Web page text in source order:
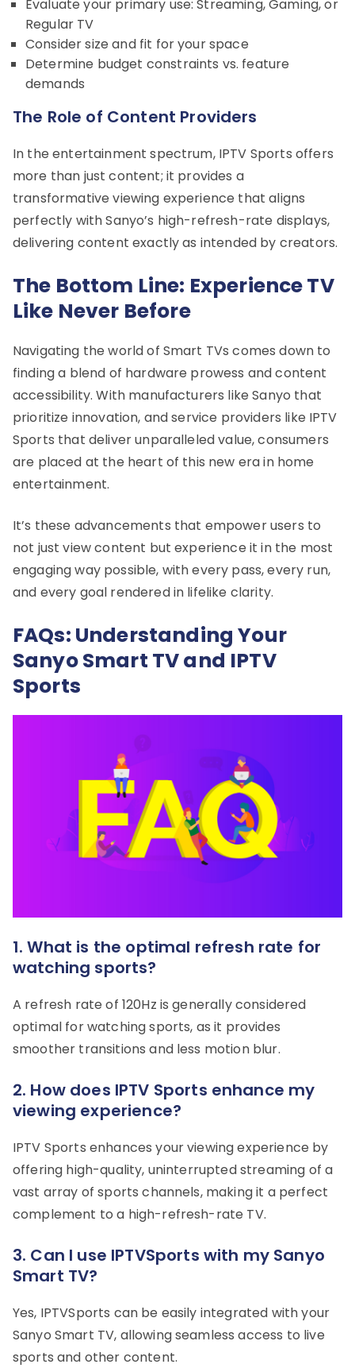
Evaluate your primary use: Streaming, Gaming, or
Regular TV
Consider size and fit for your space
Determine budget constraints vs. feature
demands
The Role of Content Providers
In the entertainment spectrum, IPTV Sports offers
more than just content; it provides a
transformative viewing experience that aligns
perfectly with Sanyo’s high-refresh-rate displays,
delivering content exactly as intended by creators.
The Bottom Line: Experience TV
Like Never Before
Navigating the world of Smart TVs comes down to
finding a blend of hardware prowess and content
accessibility. With manufacturers like Sanyo that
prioritize innovation, and service providers like IPTV
Sports that deliver unparalleled value, consumers
are placed at the heart of this new era in home
entertainment.
It’s these advancements that empower users to
not just view content but experience it in the most
engaging way possible, with every pass, every run,
and every goal rendered in lifelike clarity.
FAQs: Understanding Your
Sanyo Smart TV and IPTV
Sports
1. What is the optimal refresh rate for
watching sports?
A refresh rate of 120Hz is generally considered
optimal for watching sports, as it provides
smoother transitions and less motion blur.
2. How does IPTV Sports enhance my
viewing experience?
IPTV Sports enhances your viewing experience by
offering high-quality, uninterrupted streaming of a
vast array of sports channels, making it a perfect
complement to a high-refresh-rate TV.
3. Can I use IPTVSports with my Sanyo
Smart TV?
Yes, IPTVSports can be easily integrated with your
Sanyo Smart TV, allowing seamless access to live
sports and other content.